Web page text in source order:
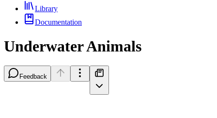
Library
Documentation
Underwater Animals
Feedback